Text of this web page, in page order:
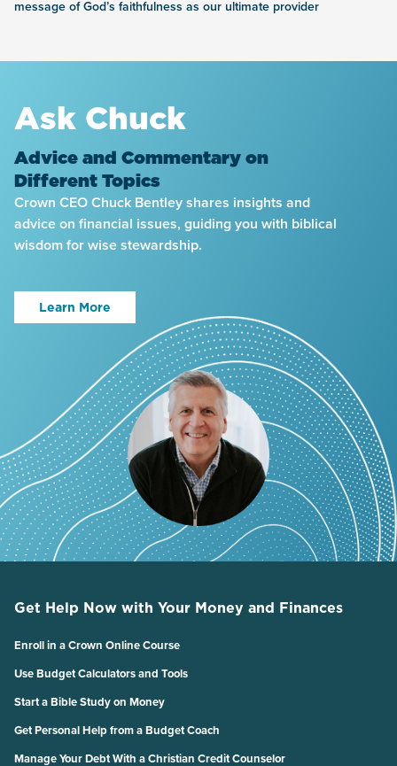
message of God’s faithfulness as our ultimate provider
Ask Chuck
Advice and Commentary on
Different Topics
Crown CEO Chuck Bentley shares insights and
advice on financial issues, guiding you with biblical
wisdom for wise stewardship.
Learn More
Get Help Now with Your Money and Finances
Enroll in a Crown Online Course
Use Budget Calculators and Tools
Start a Bible Study on Money
Get Personal Help from a Budget Coach
Manage Your Debt With a Christian Credit Counselor